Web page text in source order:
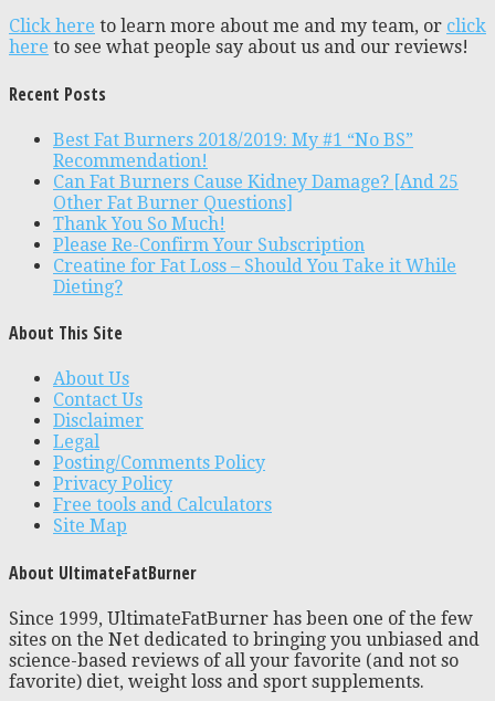
Click here to learn more about me and my team, or click
here to see what people say about us and our reviews!
Recent Posts
Best Fat Burners 2018/2019: My #1 “No BS”
Recommendation!
Can Fat Burners Cause Kidney Damage? [And 25
Other Fat Burner Questions]
Thank You So Much!
Please Re-Confirm Your Subscription
Creatine for Fat Loss – Should You Take it While
Dieting?
About This Site
About Us
Contact Us
Disclaimer
Legal
Posting/Comments Policy
Privacy Policy
Free tools and Calculators
Site Map
About UltimateFatBurner
Since 1999, UltimateFatBurner has been one of the few
sites on the Net dedicated to bringing you unbiased and
science-based reviews of all your favorite (and not so
favorite) diet, weight loss and sport supplements.